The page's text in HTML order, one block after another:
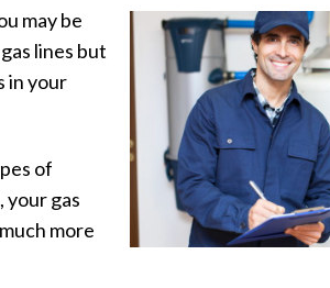
may be
lines but
in your
of
gas
more